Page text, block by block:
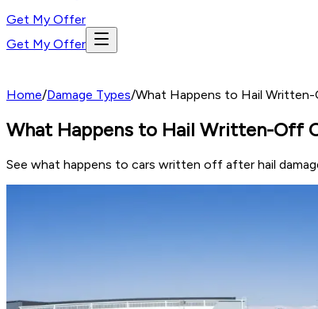
Get My Offer
Get My Offer
Home/Damage Types/What Happens to Hail Written-
What Happens to Hail Written-Off
See what happens to cars written off after hail